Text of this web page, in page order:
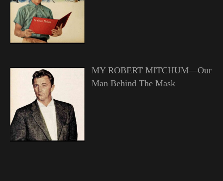
MY ROBERT MITCHUM—Our
Man Behind The Mask